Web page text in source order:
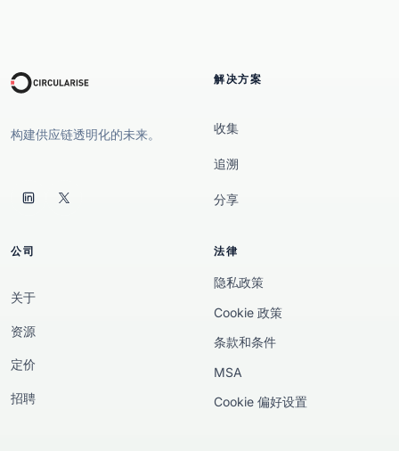
构建供应链透明化的未来。
解决方案
收集
追溯
分享
公司
关于
资源
定价
招聘
法律
隐私政策
Cookie 政策
条款和条件
MSA
Cookie 偏好设置